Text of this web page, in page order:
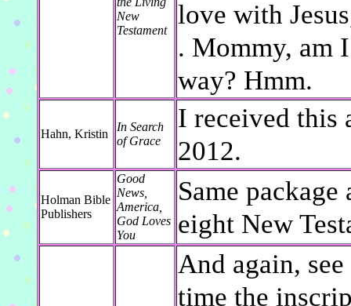
New
Testament
love with
. Mommy, am
way? Hmm.
Hahn, Kristin
In Search
of Grace
I received this
2012.
Holman Bible
Publishers
Good
News,
America,
God Loves
You
Same
eight New
And again,
time the